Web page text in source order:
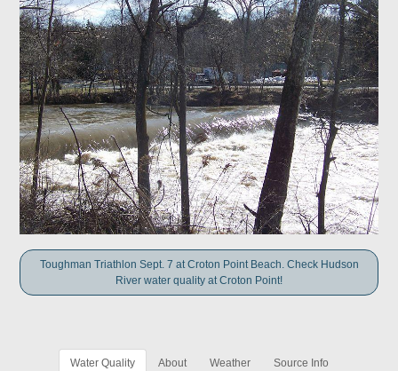
Toughman Triathlon Sept. 7 at Croton Point Beach. Check Hudson
River water quality at Croton Point!
Water Quality About Weather Source Info